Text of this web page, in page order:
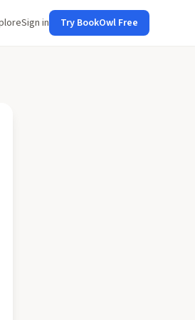
Sign in Try BookOwl Free